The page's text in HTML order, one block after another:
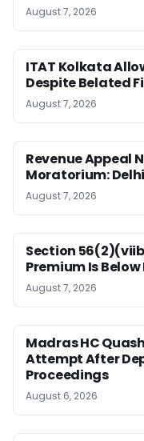
August 7, 2026
ITAT Kolkata
Despite Belated
August 7, 2026
Revenue Appeal
Moratorium:
August 7, 2026
Section
Premium Is Below
August 7, 2026
Madras HC
Attempt After
Proceedings
August 6, 2026